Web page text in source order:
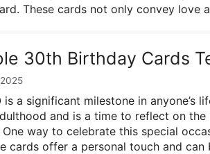
These cards not only convey love
30th Birthday Cards
is a significant milestone in anyone’s
and is a time to reflect on
way to celebrate this special
cards offer a personal touch and can